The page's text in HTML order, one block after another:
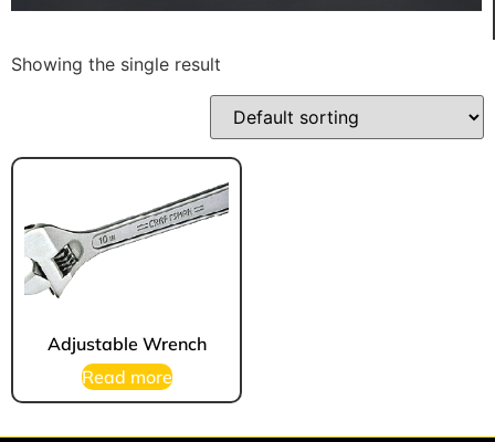
Showing the single result
Adjustable Wrench
Read more